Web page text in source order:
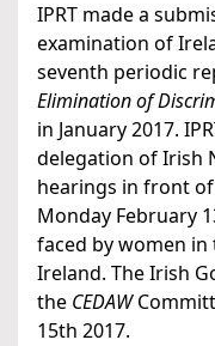
IPRT made a
examination of
seventh periodic
Elimination of
in January 2017.
delegation of Irish
hearings in front
Monday February
faced by women
Ireland. The Irish
the CEDAW
15th 2017.